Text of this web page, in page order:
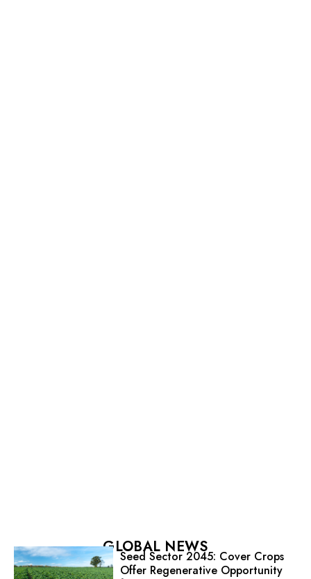
GLOBAL NEWS
Seed Sector 2045: Cover Crops
Offer Regenerative Opportunity